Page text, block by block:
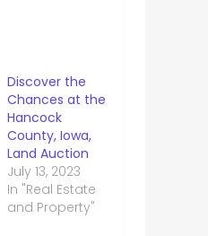
Discover the
Chances at the
Hancock
County, Iowa,
Land Auction
July 13, 2023
In "Real Estate
and Property"